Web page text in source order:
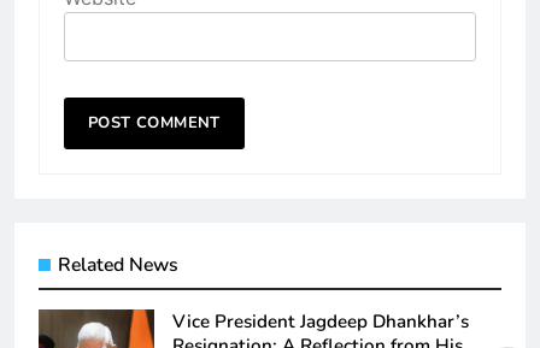
Related News
Vice President Jagdeep Dhankhar’s